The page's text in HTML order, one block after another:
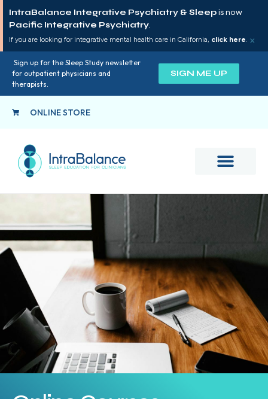
IntraBalance Integrative Psychiatry & Sleepis now
Pacific Integrative Psychiatry.
If you are looking for integrative mental health care in California, click here. ×
Sign up for the Sleep Study newsletter
for outpatient physicians and
therapists.
SIGN ME UP
ONLINE STORE